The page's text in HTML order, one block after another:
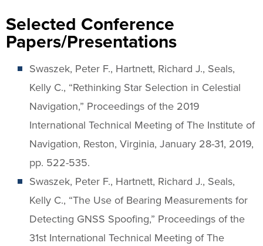
Selected Conference
Papers/Presentations
Swaszek, Peter F., Hartnett, Richard J., Seals,
Kelly C., “Rethinking Star Selection in Celestial
Navigation,” Proceedings of the 2019
International Technical Meeting of The Institute of
Navigation, Reston, Virginia, January 28-31, 2019,
pp. 522-535.
Swaszek, Peter F., Hartnett, Richard J., Seals,
Kelly C., “The Use of Bearing Measurements for
Detecting GNSS Spoofing,” Proceedings of the
31st International Technical Meeting of The